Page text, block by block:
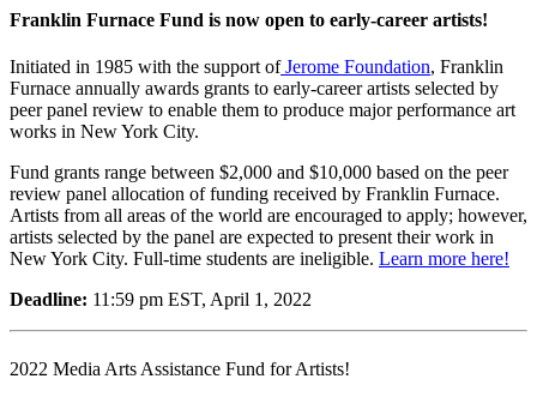
Franklin Furnace Fund is now open to early-career artists!
Initiated in 1985 with the support ofJerome Foundation, Franklin
Furnace annually awards grants to early-career artists selected by
peer panel review to enable them to produce major performance art
works in New York City.
Fund grants range between $2,000 and $10,000 based on the peer
review panel allocation of funding received by Franklin Furnace.
Artists from all areas of the world are encouraged to apply; however,
artists selected by the panel are expected to present their work in
New York City. Full-time students are ineligible. Learn more here!
Deadline: 11:59 pm EST, April 1, 2022
2022 Media Arts Assistance Fund for Artists!